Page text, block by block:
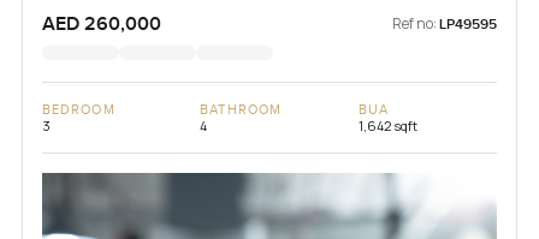
AED 260,000 Ref no: LP49595
BEDROOM
3
BATHROOM
4
BUA
1,642 sqft